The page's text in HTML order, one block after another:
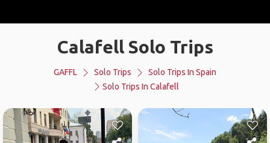
Calafell Solo Trips
GAFFL Solo Trips
Solo Trips In Spain
Solo Trips In Calafell